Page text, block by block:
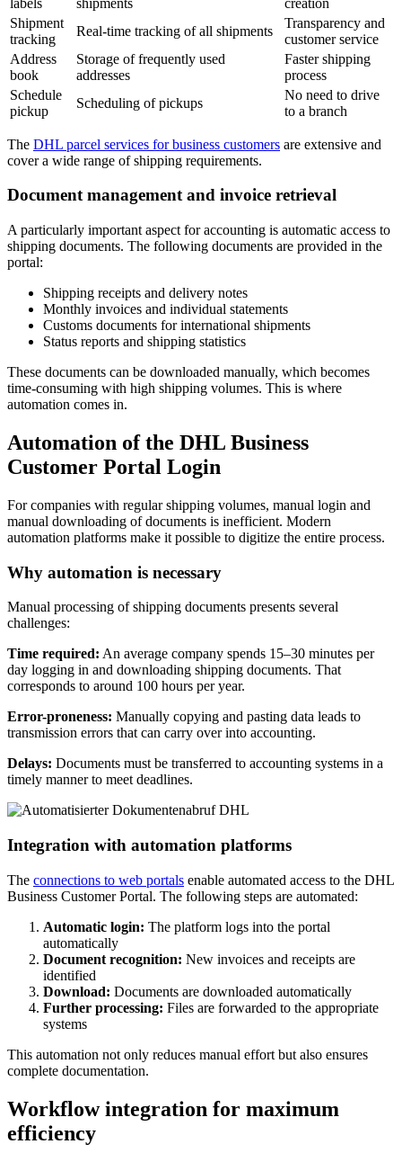
Shipment
tracking
Real-time tracking of all shipments
Transparency and
customer service
Address
book
Storage of frequently used
addresses
Faster shipping
process
Schedule
pickup
Scheduling of pickups
No need to drive
to a branch
The DHL parcel services for business customers are extensive and
cover a wide range of shipping requirements.
Document management and invoice retrieval
A particularly important aspect for accounting is automatic access to
shipping documents. The following documents are provided in the
portal:
Shipping receipts and delivery notes
Monthly invoices and individual statements
Customs documents for international shipments
Status reports and shipping statistics
These documents can be downloaded manually, which becomes
time-consuming with high shipping volumes. This is where
automation comes in.
Automation of the DHL Business
Customer Portal Login
For companies with regular shipping volumes, manual login and
manual downloading of documents is inefficient. Modern
automation platforms make it possible to digitize the entire process.
Why automation is necessary
Manual processing of shipping documents presents several
challenges:
Time required: An average company spends 15–30 minutes per
day logging in and downloading shipping documents. That
corresponds to around 100 hours per year.
Error-proneness: Manually copying and pasting data leads to
transmission errors that can carry over into accounting.
Delays: Documents must be transferred to accounting systems in a
timely manner to meet deadlines.
Integration with automation platforms
The connections to web portals enable automated access to the DHL
Business Customer Portal. The following steps are automated:
Automatic login: The platform logs into the portal
automatically
Document recognition: New invoices and receipts are
identified
Download: Documents are downloaded automatically
Further processing: Files are forwarded to the appropriate
systems
This automation not only reduces manual effort but also ensures
complete documentation.
Workflow integration for maximum
efficiency